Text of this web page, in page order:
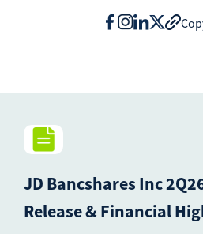
JD Bancshares Inc
Release & Financial